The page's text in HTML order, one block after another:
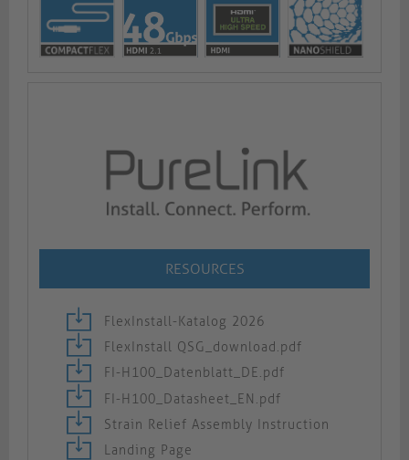
RESOURCES
FlexInstall-Katalog 2026
FlexInstall QSG_download.pdf
FI-H100_Datenblatt_DE.pdf
FI-H100_Datasheet_EN.pdf
Strain Relief Assembly Instruction
Landing Page